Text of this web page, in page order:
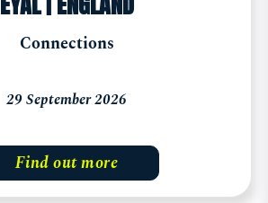
Connections
29 September 2026
Find out more